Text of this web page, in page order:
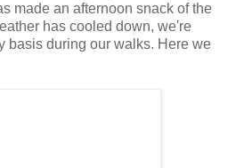
made an afternoon snack of the
has cooled down, we're
basis during our walks. Here we